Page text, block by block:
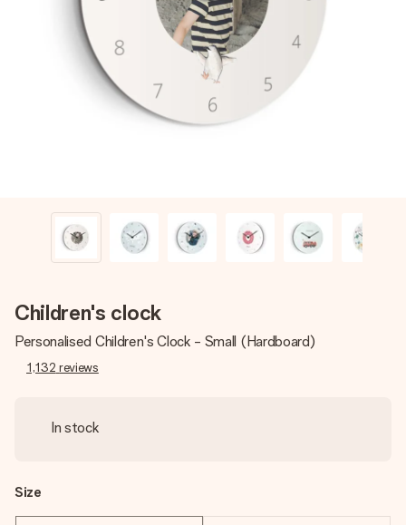
Create something unique in just a few steps – with her
name, your photo or a message that truly touches the
heart. No fuss, just all the love for the moment.
Children's clock
Personalised Children's Clock - Small (Hardboard)
1,132 reviews
In stock
Size